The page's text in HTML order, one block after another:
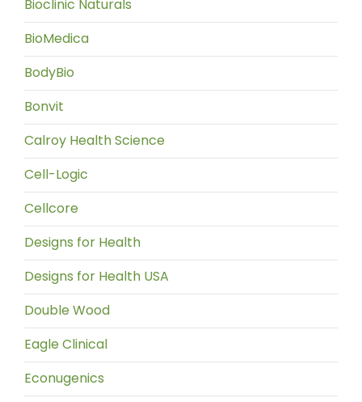
Bioclinic Naturals
BioMedica
BodyBio
Bonvit
Calroy Health Science
Cell-Logic
Cellcore
Designs for Health
Designs for Health USA
Double Wood
Eagle Clinical
Econugenics